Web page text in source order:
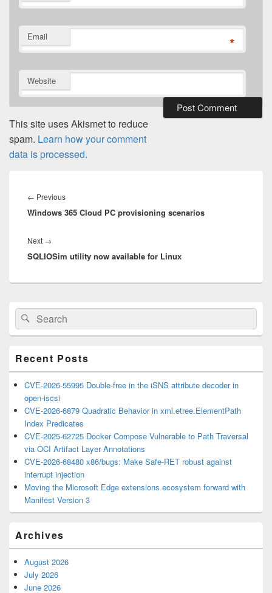
Email *
Website
This site uses Akismet to reduce
spam. Learn how your comment
data is processed.
navigation
← PreviousPrevious
post:
Windows 365 Cloud PC provisioning scenarios
Next →
post:
SQLIOSim utility now available for Linux
Primary
Sidebar
Widget
Area
Search
for:
Search
Recent Posts
CVE-2026-55995 Double-free in the iSNS attribute decoder in
open-iscsi
CVE-2026-6879 Quadratic Behavior in xml.etree.ElementPath
Index Predicates
CVE-2025-62725 Docker Compose Vulnerable to Path Traversal
via OCI Artifact Layer Annotations
CVE-2026-68480 x86/bugs: Make Safe-RET robust against
interrupt injection
Moving the Microsoft Edge extensions ecosystem forward with
Manifest Version 3
Archives
August 2026
July 2026
June 2026